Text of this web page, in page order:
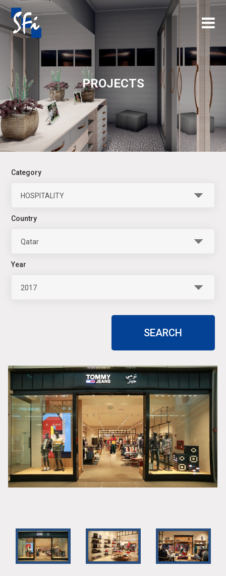
×
PROJECTS
Category
HOSPITALITY
Country
Qatar
Year
2017